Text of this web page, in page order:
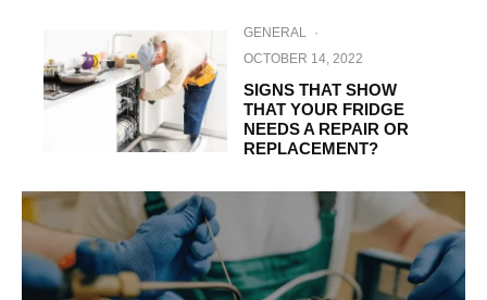
GENERAL ·
OCTOBER 14, 2022
SIGNS THAT SHOW
THAT YOUR FRIDGE
NEEDS A REPAIR OR
REPLACEMENT?